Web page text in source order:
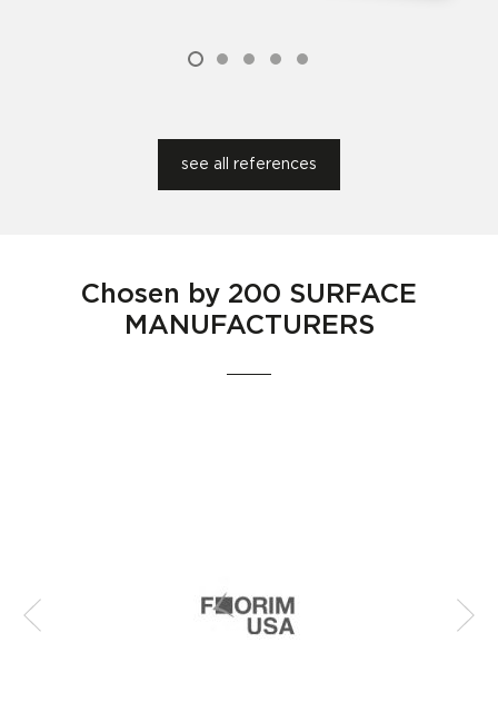
see all references
Chosen by 200 SURFACE
MANUFACTURERS